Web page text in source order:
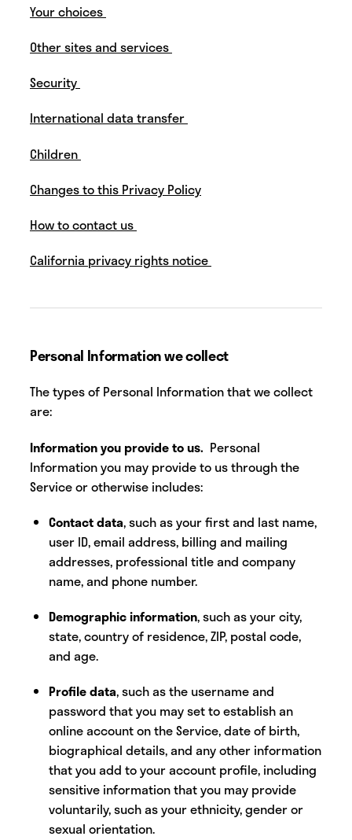
Your choices
Other sites and services
Security
International data transfer
Children
Changes to this Privacy Policy
How to contact us
California privacy rights notice
Personal Information we collect
Thetypes of Personal Information that we collect
are:
Information you provide to us. Personal
Information you may provide to us through the
Service or otherwise includes:
Contact data, such as your first and last name,
user ID, email address, billing and mailing
addresses, professional title and company
name, and phone number.
Demographic information, such as your city,
state, country of residence, ZIP, postal code,
and age.
Profile data,such as the username and
password that you may set to establish an
online account on the Service, date of birth,
biographical details, and any other information
that you add to your account profile, including
sensitive information that you may provide
voluntarily, such as your ethnicity, gender or
sexual orientation.